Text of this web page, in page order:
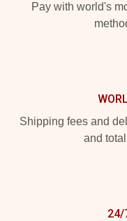
Pay with world's
Shipping fees and
and
24/